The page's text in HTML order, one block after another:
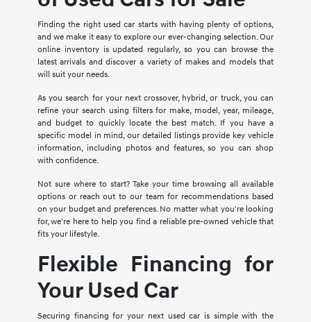
Finding the right used car starts with having plenty of options,
and we make it easy to explore our ever-changing selection. Our
online inventory is updated regularly, so you can browse the
latest arrivals and discover a variety of makes and models that
will suit your needs.
As you search for your next crossover, hybrid, or truck, you can
refine your search using filters for make, model, year, mileage,
and budget to quickly locate the best match. If you have a
specific model in mind, our detailed listings provide key vehicle
information, including photos and features, so you can shop
with confidence.
Not sure where to start? Take your time browsing all available
options or reach out to our team for recommendations based
on your budget and preferences. No matter what you're looking
for, we're here to help you find a reliable pre-owned vehicle that
fits your lifestyle.
Flexible Financing for
Your Used Car
Securing financing for your next used car is simple with the